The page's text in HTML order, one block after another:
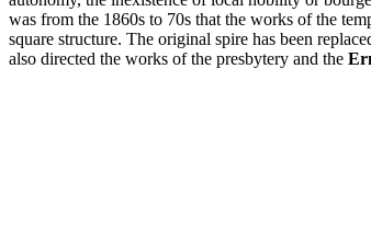
was from the 1860s to 70s that the works of the
square structure. The original spire has been
also directed the works of the presbytery and the